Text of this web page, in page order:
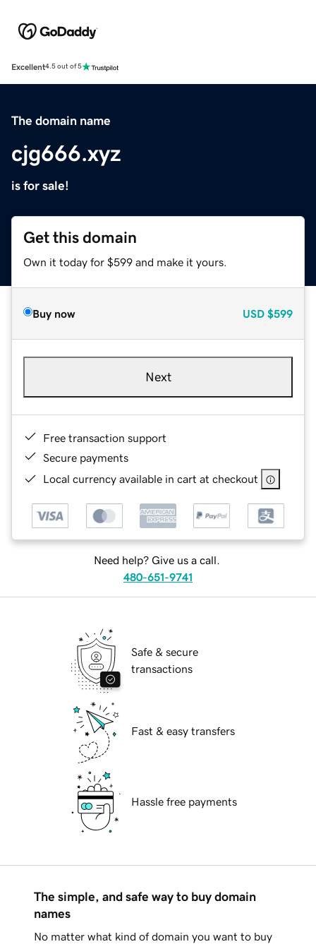
Excellent4.5 out of 5
The domain name
cjg666.xyz
is for sale!
Get this domain
Own it today for $599 and make it yours.
Buy now USD $599
Next
Free transaction support
Secure payments
Local currency available in cart at checkout
Need help? Give us a call.
480-651-9741
Safe & secure
transactions
Fast & easy transfers
Hassle free payments
The simple, and safe way to buy domain
names
No matter what kind of domain you want to buy